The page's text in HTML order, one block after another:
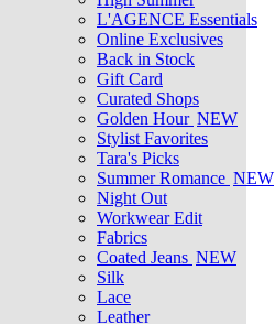
L'AGENCE Essentials
Online Exclusives
Back in Stock
Gift Card
Curated Shops
Golden Hour NEW
Stylist Favorites
Tara's Picks
Summer Romance NEW
Night Out
Workwear Edit
Fabrics
Coated Jeans NEW
Silk
Lace
Leather